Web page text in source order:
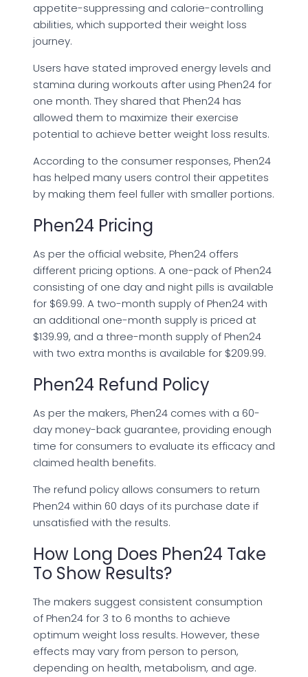
appetite-suppressing and calorie-controlling
abilities, which supported their weight loss
journey.
Users have stated improved energy levels and
stamina during workouts after using Phen24 for
one month. They shared that Phen24 has
allowed them to maximize their exercise
potential to achieve better weight loss results.
According to the consumer responses, Phen24
has helped many users control their appetites
by making them feel fuller with smaller portions.
Phen24 Pricing
As per the official website, Phen24 offers
different pricing options. A one-pack of Phen24
consisting of one day and night pills is available
for $69.99. A two-month supply of Phen24 with
an additional one-month supply is priced at
$139.99, and a three-month supply of Phen24
with two extra months is available for $209.99.
Phen24 Refund Policy
As per the makers, Phen24 comes with a 60-
day money-back guarantee, providing enough
time for consumers to evaluate its efficacy and
claimed health benefits.
The refund policy allows consumers to return
Phen24 within 60 days of its purchase date if
unsatisfied with the results.
How Long Does Phen24 Take
To Show Results?
The makers suggest consistent consumption
of Phen24 for 3 to 6 months to achieve
optimum weight loss results. However, these
effects may vary from person to person,
depending on health, metabolism, and age.